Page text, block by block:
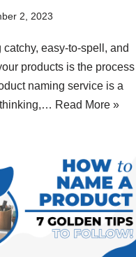
2, 2023
catchy, easy-to-spell, and
products is the process
naming service is a
Read More »